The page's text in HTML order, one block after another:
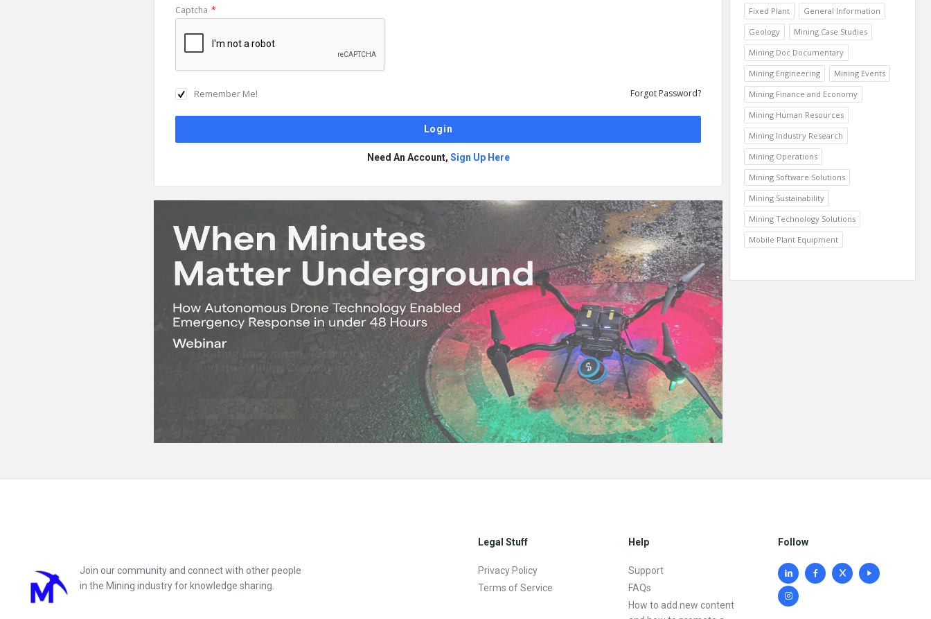
Captcha *
Remember Me! Forgot Password?
Need An Account, Sign Up Here
Fixed Plant
General Information
Geology
Mining Case Studies
Mining Doc Documentary
Mining Engineering
Mining Events
Mining Finance and Economy
Mining Human Resources
Mining Industry Research
Mining Operations
Mining Software Solutions
Mining Sustainability
Mining Technology Solutions
Mobile Plant Equipment
Join our community and connect with other people
in the Mining industry for knowledge sharing.
Legal Stuff
Privacy Policy
Terms of Service
Help
Support
FAQs
How to add new content
Follow